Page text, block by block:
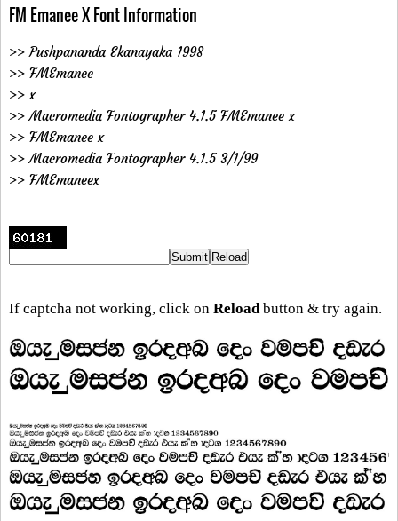
FM Emanee X Font Information
>> Pushpananda Ekanayaka 1998
>> FMEmanee
>> x
>> Macromedia Fontographer 4.1.5 FMEmanee x
>> FMEmanee x
>> Macromedia Fontographer 4.1.5 3/1/99
>> FMEmaneex
If captcha not working, click on Reload button & try again.